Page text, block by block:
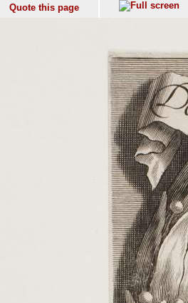
Quote this page